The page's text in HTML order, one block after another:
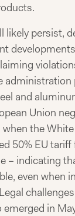
likely persist,
administration
and
Union
the
50% EU
– indicating
even when
Legal
in